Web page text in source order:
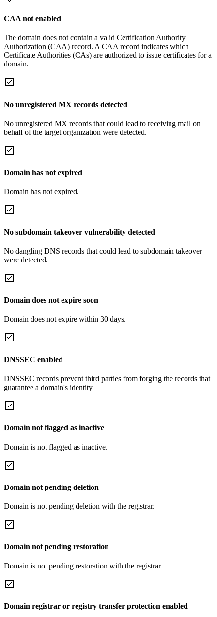
CAA not enabled
The domain does not contain a valid Certification Authority
Authorization (CAA) record. A CAA record indicates which
Certificate Authorities (CAs) are authorized to issue certificates for a
domain.
No unregistered MX records detected
No unregistered MX records that could lead to receiving mail on
behalf of the target organization were detected.
Domain has not expired
Domain has not expired.
No subdomain takeover vulnerability detected
No dangling DNS records that could lead to subdomain takeover
were detected.
Domain does not expire soon
Domain does not expire within 30 days.
DNSSEC enabled
DNSSEC records prevent third parties from forging the records that
guarantee a domain's identity.
Domain not flagged as inactive
Domain is not flagged as inactive.
Domain not pending deletion
Domain is not pending deletion with the registrar.
Domain not pending restoration
Domain is not pending restoration with the registrar.
Domain registrar or registry transfer protection enabled